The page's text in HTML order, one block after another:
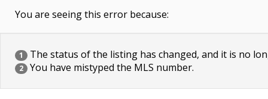
You are seeing this error because:
1 The status of the listing has changed, and it is no
2 You have mistyped the MLS number.